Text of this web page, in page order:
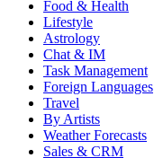
Food & Health
Lifestyle
Astrology
Chat & IM
Task Management
Foreign Languages
Travel
By Artists
Weather Forecasts
Sales & CRM